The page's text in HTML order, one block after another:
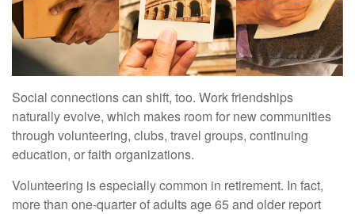
Social connections can shift, too. Work friendships
naturally evolve, which makes room for new communities
through volunteering, clubs, travel groups, continuing
education, or faith organizations.
Volunteering is especially common in retirement. In fact,
more than one-quarter of adults age 65 and older report